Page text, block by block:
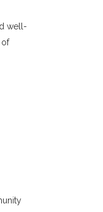
well-
of